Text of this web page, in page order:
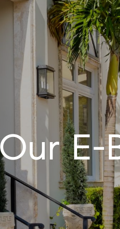
E-